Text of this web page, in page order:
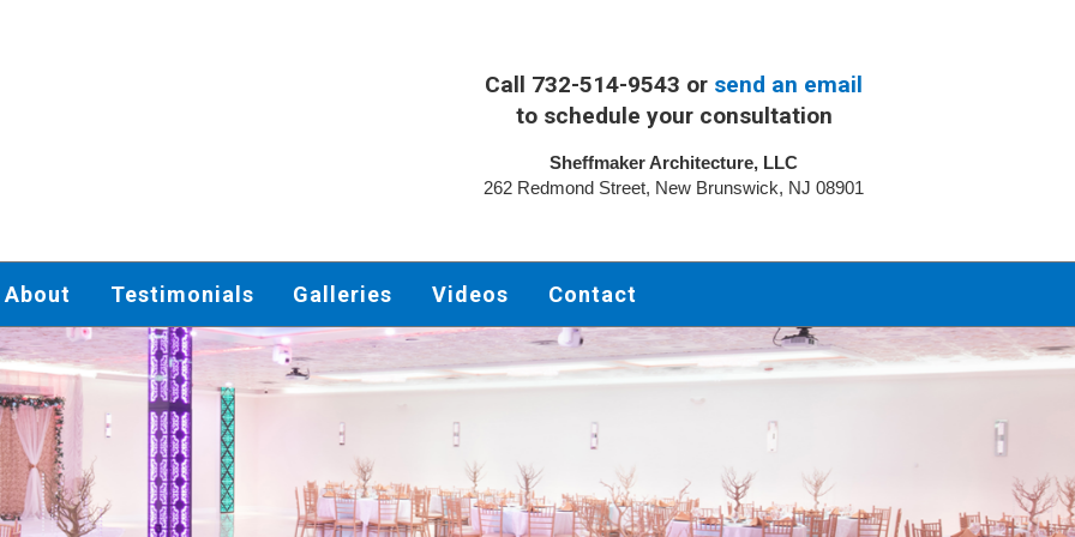
Call 732-514-9543 or send an email
to schedule your consultation
Sheffmaker Architecture, LLC
262 Redmond Street, New Brunswick, NJ 08901
About Testimonials Galleries Videos Contact